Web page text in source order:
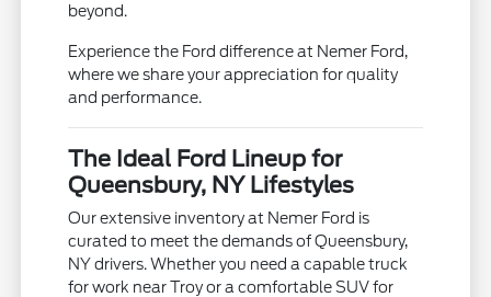
beyond.
Experience the Ford difference at Nemer Ford,
where we share your appreciation for quality
and performance.
The Ideal Ford Lineup for
Queensbury, NY Lifestyles
Our extensive inventory at Nemer Ford is
curated to meet the demands of Queensbury,
NY drivers. Whether you need a capable truck
for work near Troy or a comfortable SUV for